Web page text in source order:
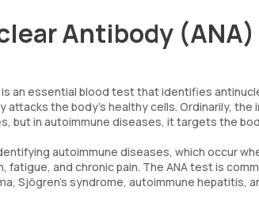
Antibody
an essential blood test that identifies
attacks the body’s healthy cells. Ordinarily,
but in autoimmune diseases, it targets the
autoimmune diseases, which occur
fatigue, and chronic pain. The ANA test is
Sjögren’s syndrome, autoimmune hepatitis,